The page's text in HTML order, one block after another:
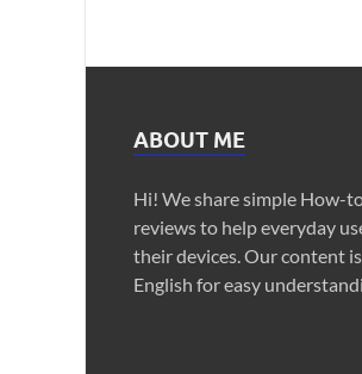
ABOUT ME
Hi! We share simple How-
reviews to help everyday
their devices. Our content
English for easy